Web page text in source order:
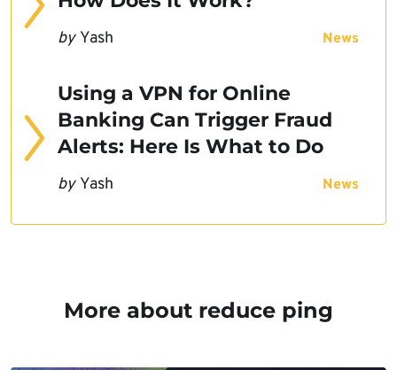
by Yash News
Using a VPN for Online
Banking Can Trigger Fraud
Alerts: Here Is What to Do
by Yash News
More about reduce ping